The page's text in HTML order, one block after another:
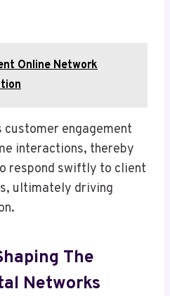
Online Network
customer engagement
interactions, thereby
respond swiftly to client
ultimately driving
The
Networks